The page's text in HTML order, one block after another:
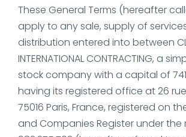
These General Terms (hereafter
apply to any sale, supply of
distribution entered into between
INTERNATIONAL CONTRACTING, a
stock company with a capital of
having its registered office at 26
75016 Paris, France, registered on
and Companies Register under the